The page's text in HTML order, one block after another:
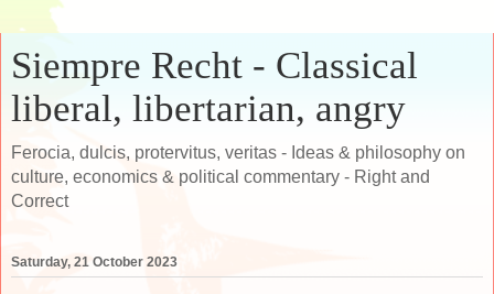
Siempre Recht - Classical
liberal, libertarian, angry
Ferocia, dulcis, protervitus, veritas - Ideas & philosophy on
culture, economics & political commentary - Right and
Correct
Saturday, 21 October 2023